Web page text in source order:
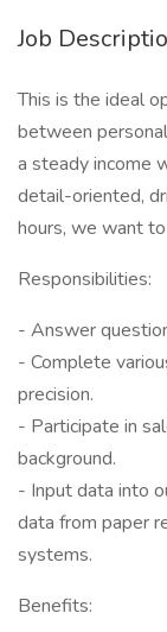
Job
This is the ideal
between
a steady income
detail-oriented,
hours, we want
Responsibilities:
- Answer
- Complete
precision.
- Participate in
background.
- Input data into
data from paper
systems.
Benefits: